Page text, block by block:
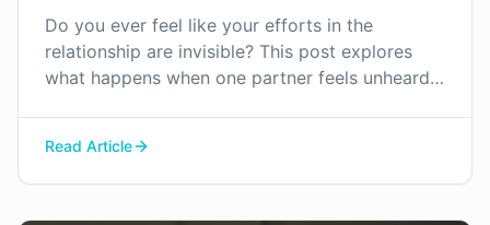
Do you ever feel like your efforts in the
relationship are invisible? This post explores
what happens when one partner feels unheard
Read Article